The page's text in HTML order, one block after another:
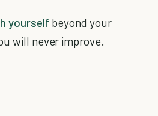
yourself beyond your
will never improve.